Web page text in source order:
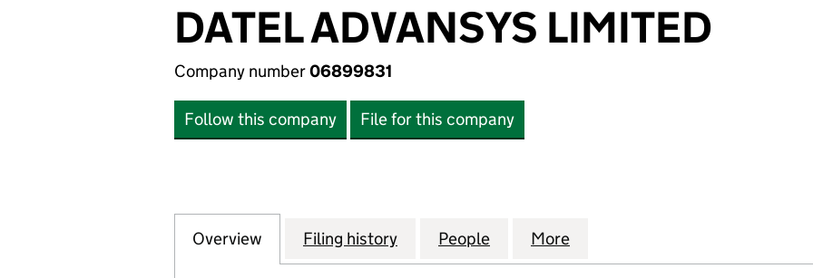
DATEL ADVANSYS LIMITED
Company number06899831
Follow this company File for this company
Company
Overview for DATEL ADVANSYS LIMITED (06899831)
Filing history for DATEL ADVANSYS LIMITED (06899831)
People for DATEL ADVANSYS LIMITED (06899831)
More